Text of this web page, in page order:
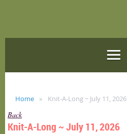
Home Knit-A-Long ~ July 11, 2026
Back
Knit-A-Long ~ July 11, 2026